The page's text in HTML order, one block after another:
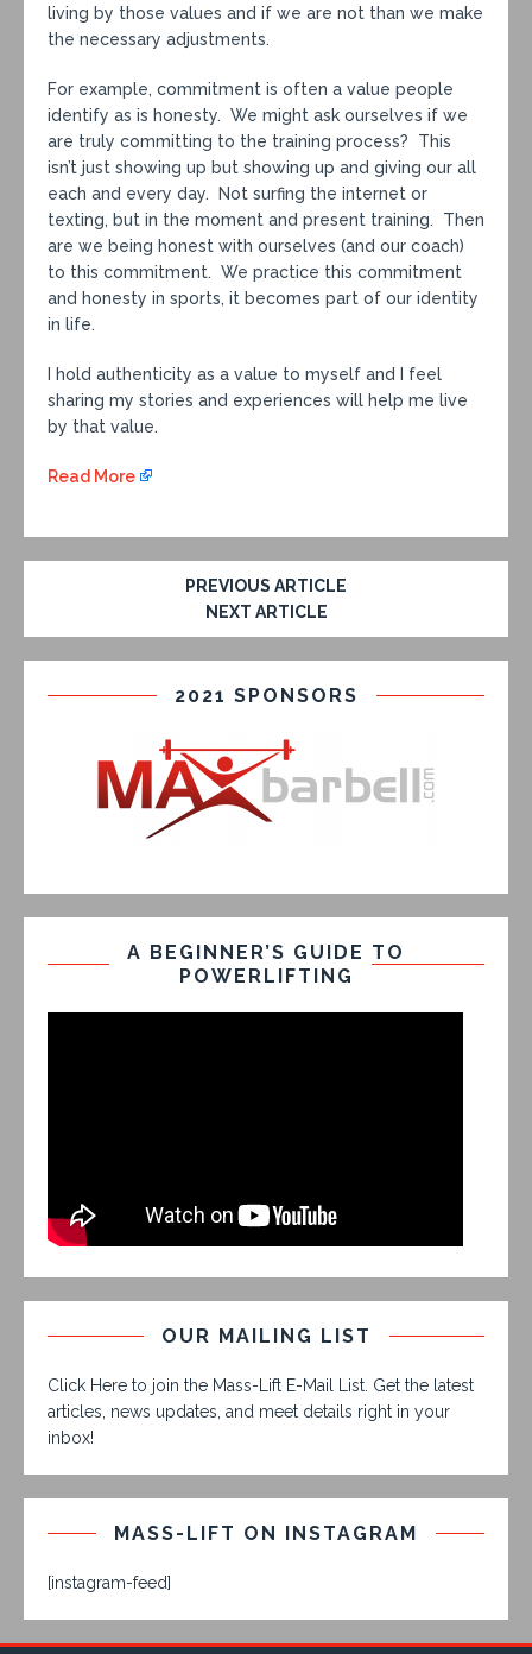
living by those values and if we are not than we make
the necessary adjustments.
For example, commitment is often a value people
identify as is honesty. We might ask ourselves if we
are truly committing to the training process? This
isn’t just showing up but showing up and giving our all
each and every day. Not surfing the internet or
texting, but in the moment and present training. Then
are we being honest with ourselves (and our coach)
to this commitment. We practice this commitment
and honesty in sports, it becomes part of our identity
in life.
I hold authenticity as a value to myself and I feel
sharing my stories and experiences will help me live
by that value.
Read More
PREVIOUS ARTICLE
NEXT ARTICLE
2021 SPONSORS
A BEGINNER’S GUIDE TO
POWERLIFTING
OUR MAILING LIST
Click Here to join the Mass-Lift E-Mail List. Get the latest
articles, news updates, and meet details right in your
inbox!
MASS-LIFT ON INSTAGRAM
[instagram-feed]